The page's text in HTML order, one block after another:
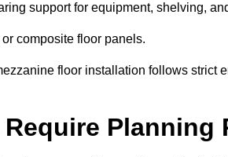
support for equipment, shelving,
composite floor panels.
floor installation follows strict
Planning